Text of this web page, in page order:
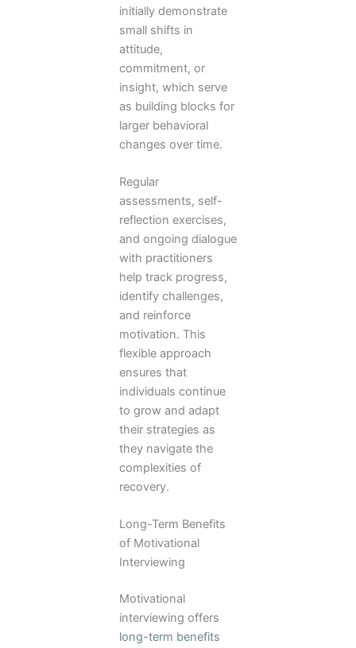
initially demonstrate
small shifts in
attitude,
commitment, or
insight, which serve
as building blocks for
larger behavioral
changes over time.
Regular
assessments, self-
reflection exercises,
and ongoing dialogue
with practitioners
help track progress,
identify challenges,
and reinforce
motivation. This
flexible approach
ensures that
individuals continue
to grow and adapt
their strategies as
they navigate the
complexities of
recovery.
Long-Term Benefits
of Motivational
Interviewing
Motivational
interviewing offers
long-term benefits